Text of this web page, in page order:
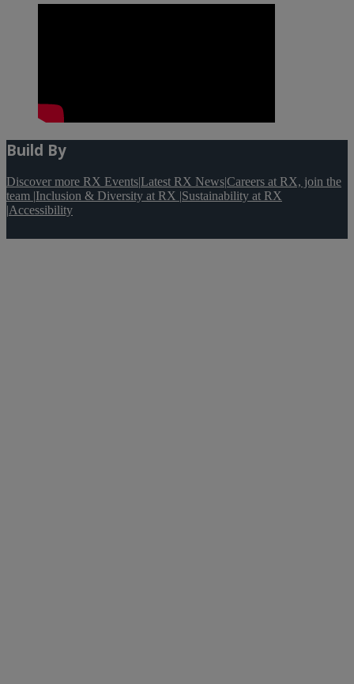
Build By
Discover more RX Events|Latest RX News|Careers at RX, join the
team |Inclusion & Diversity at RX |Sustainability at RX
|Accessibility